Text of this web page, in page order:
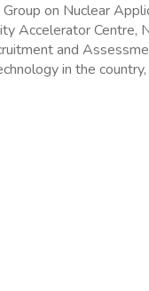
on Nuclear
Accelerator
and
in the